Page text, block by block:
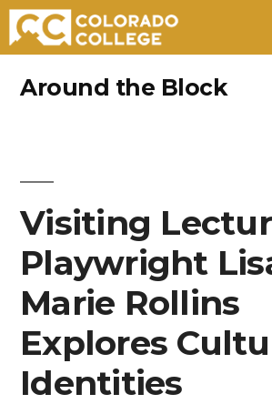
Around the Block
Visiting
Playwright
Marie Rollins
Explores
Identities